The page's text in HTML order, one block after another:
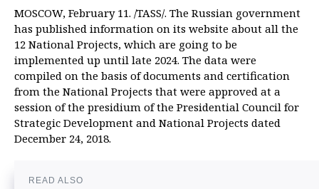
MOSCOW, February 11. /TASS/. The Russian government
has published information on its website about all the
12 National Projects, which are going to be
implemented up until late 2024. The data were
compiled on the basis of documents and certification
from the National Projects that were approved at a
session of the presidium of the Presidential Council for
Strategic Development and National Projects dated
December 24, 2018.
READ ALSO